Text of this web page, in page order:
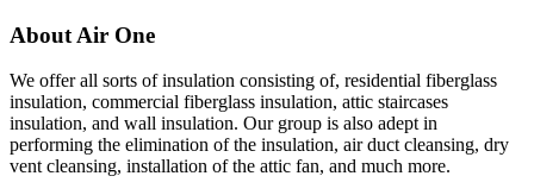
About Air One
We offer all sorts of insulation consisting of, residential fiberglass
insulation, commercial fiberglass insulation, attic staircases
insulation, and wall insulation. Our group is also adept in
performing the elimination of the insulation, air duct cleansing, dry
vent cleansing, installation of the attic fan, and much more.